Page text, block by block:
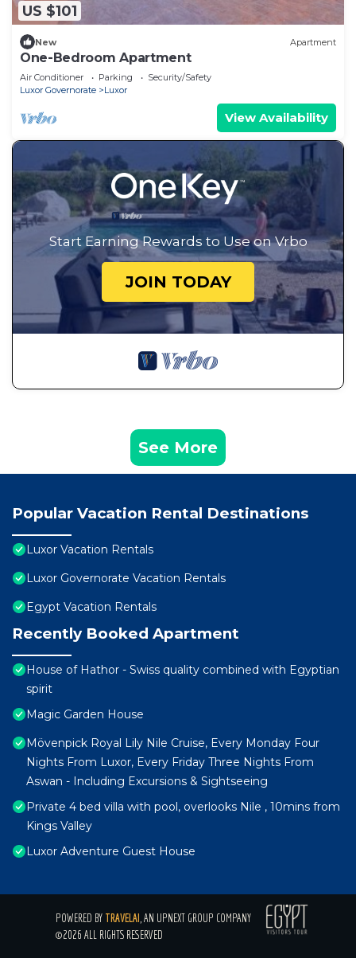
US $101
New Apartment
One-Bedroom Apartment
Air Conditioner Parking
Security/Safety
Luxor Governorate
Luxor
View Availability
Start Earning Rewards to Use on Vrbo
JOIN TODAY
See More
Popular Vacation Rental Destinations
Luxor Vacation Rentals
Luxor Governorate Vacation Rentals
Egypt Vacation Rentals
Recently Booked Apartment
House of Hathor - Swiss quality combined with Egyptian
spirit
Magic Garden House
Mövenpick Royal Lily Nile Cruise, Every Monday Four
Nights From Luxor, Every Friday Three Nights From
Aswan - Including Excursions & Sightseeing
Private 4 bed villa with pool, overlooks Nile , 10mins from
Kings Valley
Luxor Adventure Guest House
POWERED BY TRAVELAI , AN UPNEXT GROUP COMPANY
©2026 ALL RIGHTS RESERVED